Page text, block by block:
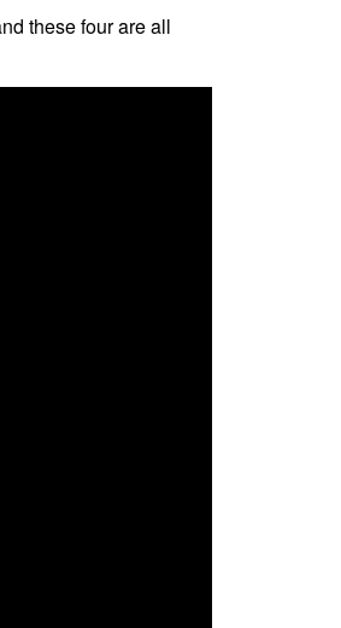
these four are all